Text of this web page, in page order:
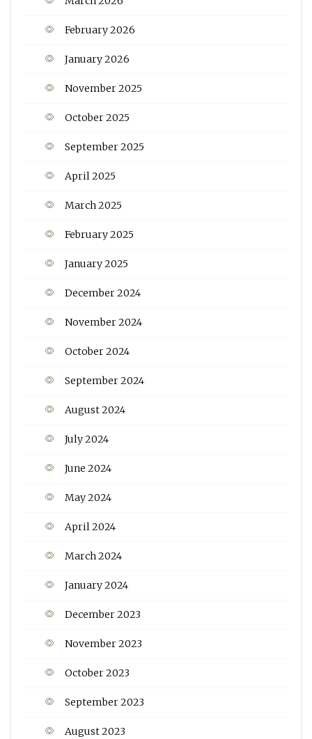
February 2026
January 2026
November 2025
October 2025
September 2025
April 2025
March 2025
February 2025
January 2025
December 2024
November 2024
October 2024
September 2024
August 2024
July 2024
June 2024
May 2024
April 2024
March 2024
January 2024
December 2023
November 2023
October 2023
September 2023
August 2023